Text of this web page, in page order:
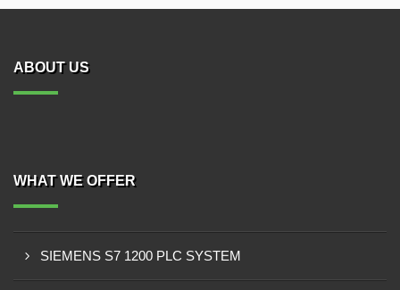
ABOUT US
WHAT WE OFFER
SIEMENS S7 1200 PLC SYSTEM